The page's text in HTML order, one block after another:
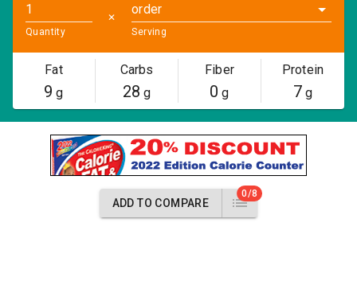
Quantity
✕
order
Serving
Fat
9 g
Carbs
28 g
Fiber
0 g
Protein
7g
ADD TO COMPARE
0/8